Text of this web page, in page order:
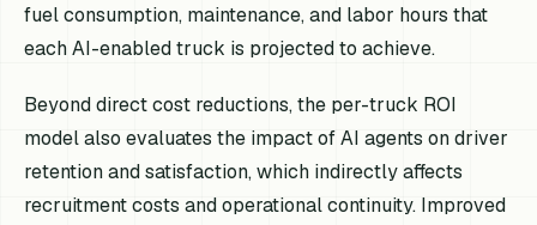
fuel consumption, maintenance, and labor hours that
each AI-enabled truck is projected to achieve.
Beyond direct cost reductions, the per-truck ROI
model also evaluates the impact of AI agents on driver
retention and satisfaction, which indirectly affects
recruitment costs and operational continuity. Improved